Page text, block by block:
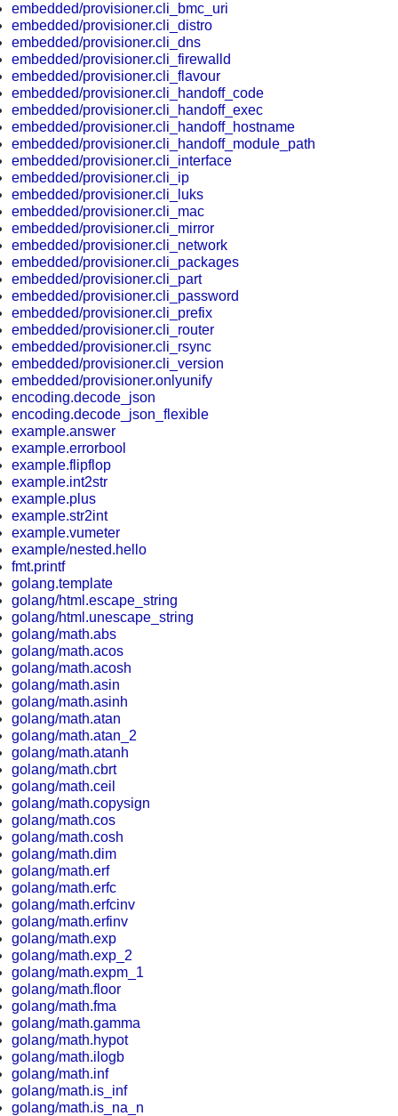
embedded/provisioner.cli_bmc_uri
embedded/provisioner.cli_distro
embedded/provisioner.cli_dns
embedded/provisioner.cli_firewalld
embedded/provisioner.cli_flavour
embedded/provisioner.cli_handoff_code
embedded/provisioner.cli_handoff_exec
embedded/provisioner.cli_handoff_hostname
embedded/provisioner.cli_handoff_module_path
embedded/provisioner.cli_interface
embedded/provisioner.cli_ip
embedded/provisioner.cli_luks
embedded/provisioner.cli_mac
embedded/provisioner.cli_mirror
embedded/provisioner.cli_network
embedded/provisioner.cli_packages
embedded/provisioner.cli_part
embedded/provisioner.cli_password
embedded/provisioner.cli_prefix
embedded/provisioner.cli_router
embedded/provisioner.cli_rsync
embedded/provisioner.cli_version
embedded/provisioner.onlyunify
encoding.decode_json
encoding.decode_json_flexible
example.answer
example.errorbool
example.flipflop
example.int2str
example.plus
example.str2int
example.vumeter
example/nested.hello
fmt.printf
golang.template
golang/html.escape_string
golang/html.unescape_string
golang/math.abs
golang/math.acos
golang/math.acosh
golang/math.asin
golang/math.asinh
golang/math.atan
golang/math.atan_2
golang/math.atanh
golang/math.cbrt
golang/math.ceil
golang/math.copysign
golang/math.cos
golang/math.cosh
golang/math.dim
golang/math.erf
golang/math.erfc
golang/math.erfcinv
golang/math.erfinv
golang/math.exp
golang/math.exp_2
golang/math.expm_1
golang/math.floor
golang/math.fma
golang/math.gamma
golang/math.hypot
golang/math.ilogb
golang/math.inf
golang/math.is_inf
golang/math.is_na_n